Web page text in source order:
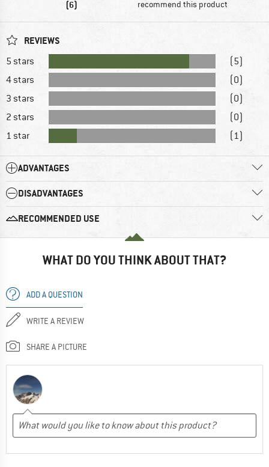
(6) recommend this product
REVIEWS
5 stars
(5)
4 stars
(0)
3 stars
(0)
2 stars
(0)
1 star
(1)
ADVANTAGES
DISADVANTAGES
RECOMMENDED USE
WHAT DO YOU THINK ABOUT THAT?
ADD A QUESTION
WRITE A REVIEW
SHARE A PICTURE